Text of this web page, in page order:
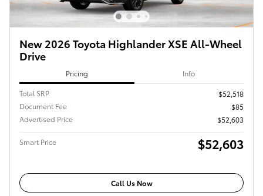
New 2026 Toyota Highlander XSE All-Wheel
Drive
Pricing Info
Total SRP
$52,518
Document Fee
$85
Advertised Price
$52,603
Smart Price $52,603
Call Us Now